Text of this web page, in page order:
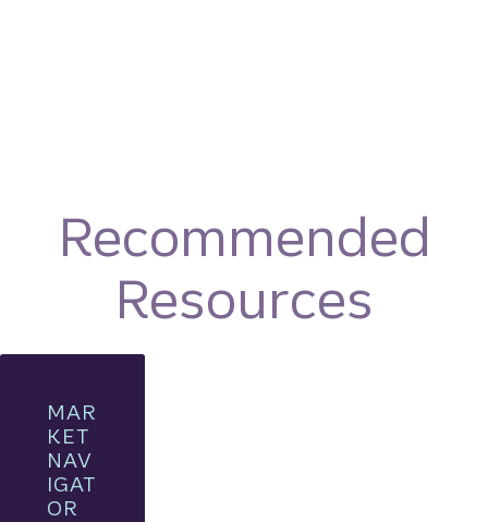
Recommended
Resources
MAR
KET
NAV
IGAT
OR